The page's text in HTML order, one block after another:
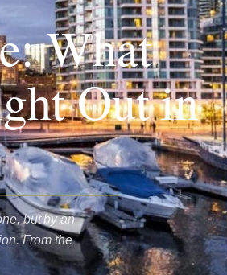
What
Out in
but by an
From the